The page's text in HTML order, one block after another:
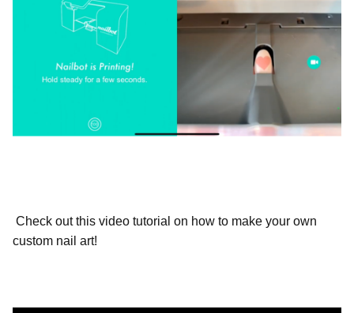
Check out this video tutorial on how to make your own
custom nail art!